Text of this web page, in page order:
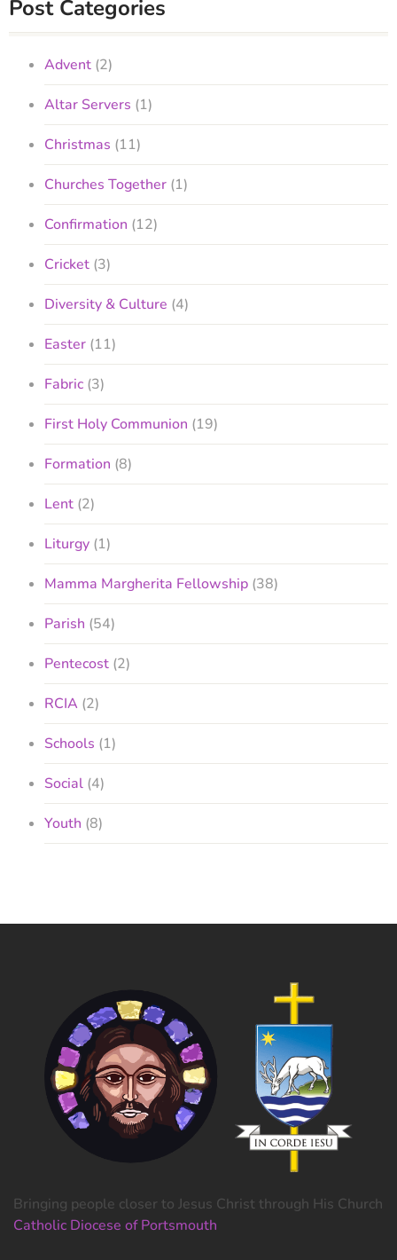
Post Categories
Advent (2)
Altar Servers (1)
Christmas (11)
Churches Together (1)
Confirmation (12)
Cricket (3)
Diversity & Culture (4)
Easter (11)
Fabric (3)
First Holy Communion (19)
Formation (8)
Lent (2)
Liturgy (1)
Mamma Margherita Fellowship (38)
Parish (54)
Pentecost (2)
RCIA (2)
Schools (1)
Social (4)
Youth (8)
Bringing people closer to Jesus Christ through His Church
Catholic Diocese of Portsmouth